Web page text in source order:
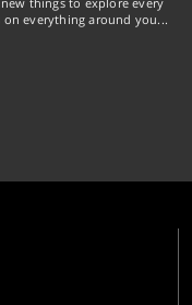
everything around you...